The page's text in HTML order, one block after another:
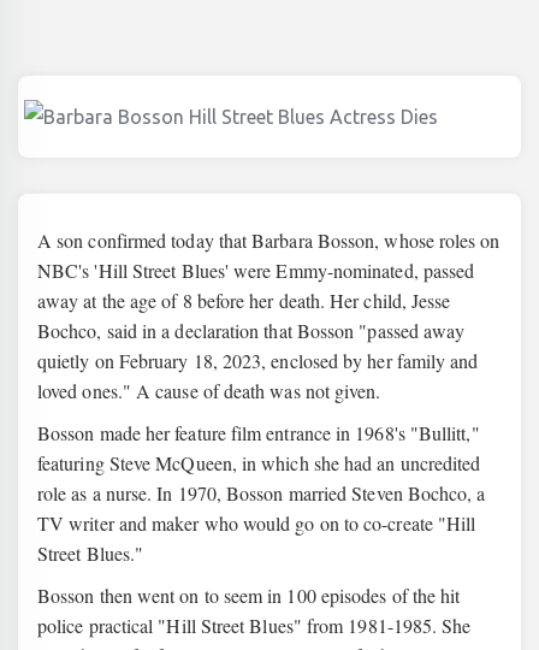
A son confirmed today that Barbara Bosson, whose roles on
NBC's 'Hill Street Blues' were Emmy-nominated, passed
away at the age of 8 before her death. Her child, Jesse
Bochco, said in a declaration that Bosson "passed away
quietly on February 18, 2023, enclosed by her family and
loved ones." A cause of death was not given.
Bosson made her feature film entrance in 1968's "Bullitt,"
featuring Steve McQueen, in which she had an uncredited
role as a nurse. In 1970, Bosson married Steven Bochco, a
TV writer and maker who would go on to co-create "Hill
Street Blues."
Bosson then went on to seem in 100 episodes of the hit
police practical "Hill Street Blues" from 1981-1985. She